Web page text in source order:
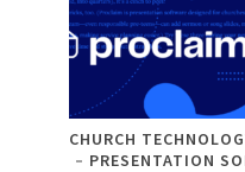
CHURCH
PRESENTATION